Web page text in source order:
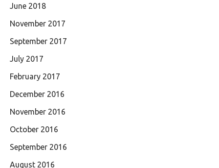
June 2018
November 2017
September 2017
July 2017
February 2017
December 2016
November 2016
October 2016
September 2016
August 2016